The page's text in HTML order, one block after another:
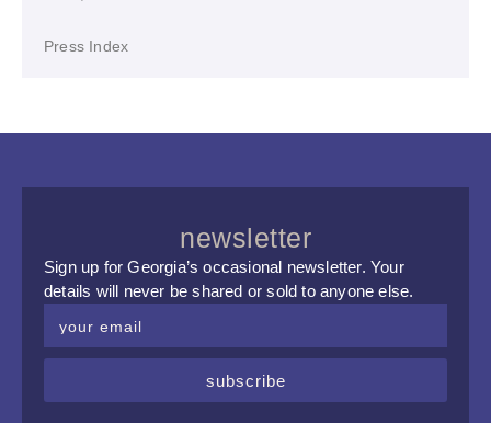
Press Index
newsletter
Sign up for Georgia’s occasional newsletter. Your
details will never be shared or sold to anyone else.
subscribe